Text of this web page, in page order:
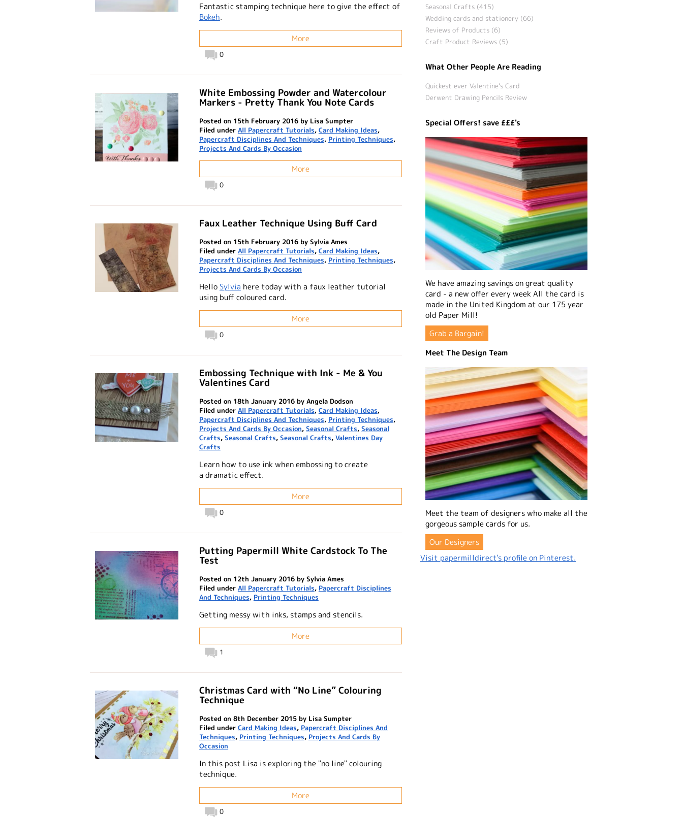
Fantastic stamping technique here to give the effect of
Bokeh.
More
0
White Embossing Powder and Watercolour
Markers - Pretty Thank You Note Cards
Posted on 15th February 2016 by Lisa Sumpter
Filed under All Papercraft Tutorials, Card Making Ideas,
Papercraft Disciplines And Techniques, Printing Techniques,
Projects And Cards By Occasion
More
0
Faux Leather Technique Using Buff Card
Posted on 15th February 2016 by Sylvia Ames
Filed under All Papercraft Tutorials, Card Making Ideas,
Papercraft Disciplines And Techniques, Printing Techniques,
Projects And Cards By Occasion
Hello Sylvia here today with a faux leather tutorial
using buff coloured card.
More
0
Embossing Technique with Ink - Me & You
Valentines Card
Posted on 18th January 2016 by Angela Dodson
Filed under All Papercraft Tutorials, Card Making Ideas,
Papercraft Disciplines And Techniques, Printing Techniques,
Projects And Cards By Occasion, Seasonal Crafts, Seasonal
Crafts, Seasonal Crafts, Seasonal Crafts, Valentines Day
Crafts
Learn how to use ink when embossing to create
a dramatic effect.
More
0
Putting Papermill White Cardstock To The
Test
Posted on 12th January 2016 by Sylvia Ames
Filed under All Papercraft Tutorials, Papercraft Disciplines
And Techniques, Printing Techniques
Getting messy with inks, stamps and stencils.
More
1
Christmas Card with “No Line” Colouring
Technique
Posted on 8th December 2015 by Lisa Sumpter
Filed under Card Making Ideas, Papercraft Disciplines And
Techniques, Printing Techniques, Projects And Cards By
Occasion
In this post Lisa is exploring the "no line" colouring
technique.
More
0
Seasonal Crafts (415)
Wedding cards and stationery (66)
Reviews of Products (6)
Craft Product Reviews (5)
What Other People Are Reading
Quickest ever Valentine’s Card
Derwent Drawing Pencils Review
Special Offers! save £££'s
We have amazing savings on great quality
card - a new offer every week All the card is
made in the United Kingdom at our 175 year
old Paper Mill!
Grab a Bargain!
Meet The Design Team
Meet the team of designers who make all the
gorgeous sample cards for us.
Our Designers
Visit papermilldirect's profile on Pinterest.